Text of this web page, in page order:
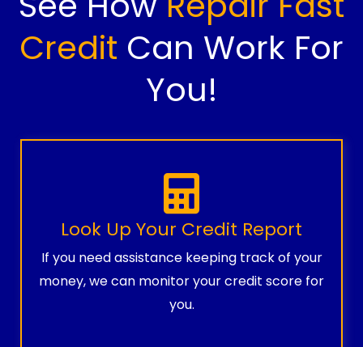
Credit Can Work For
You!
Look Up Your Credit Report
If you need assistance keeping track of your
money, we can monitor your credit score for
you.